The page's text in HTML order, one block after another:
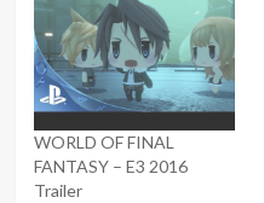
WORLD OF FINAL
FANTASY – E3 2016
Trailer